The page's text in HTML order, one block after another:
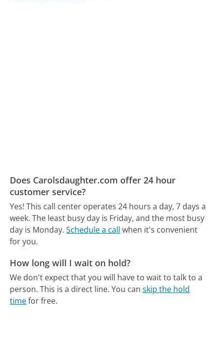
Does Carolsdaughter.com offer 24 hour
customer service?
Yes! This call center operates 24 hours a day, 7 days a
week. The least busy day is Friday, and the most busy
day is Monday. Schedule a call when it's convenient
for you.
How long will I wait on hold?
We don't expect that you will have to wait to talk to a
person. This is a direct line. You canskip the hold
timefor free.